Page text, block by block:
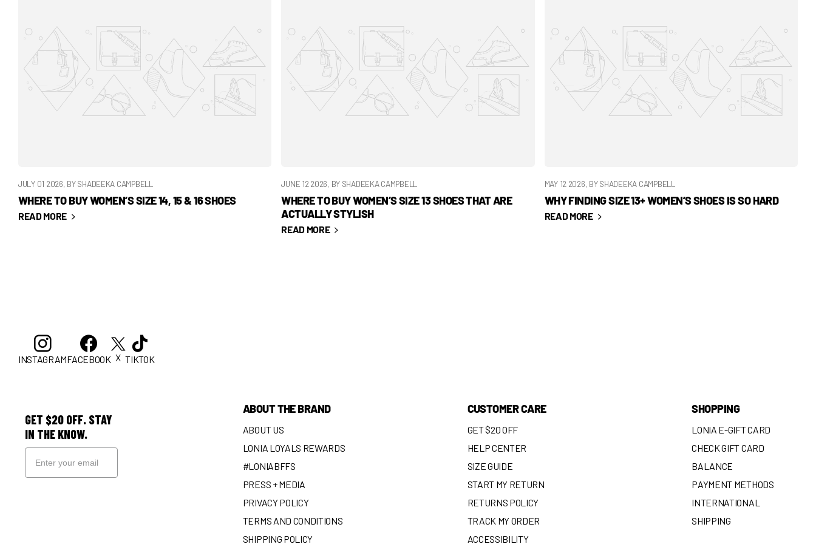
JULY 01 2026, BY SHADEEKA CAMPBELL
WHERE TO BUY WOMEN’S SIZE 14, 15 & 16 SHOES
READ MORE
JUNE 12 2026, BY SHADEEKA CAMPBELL
WHERE TO BUY WOMEN’S SIZE 13 SHOES THAT ARE
ACTUALLY STYLISH
READ MORE
MAY 12 2026, BY SHADEEKA CAMPBELL
WHY FINDING SIZE 13+ WOMEN’S SHOES IS SO HARD
READ MORE
INSTAGRAMFACEBOOK X TIKTOK
GET $20 OFF. STAY
IN THE KNOW.
ABOUT THE BRAND
ABOUT US
LONIA LOYALS REWARDS
#LONIABFFS
PRESS + MEDIA
PRIVACY POLICY
TERMS AND CONDITIONS
SHIPPING POLICY
CUSTOMER CARE
GET $20 OFF
HELP CENTER
SIZE GUIDE
START MY RETURN
RETURNS POLICY
TRACK MY ORDER
ACCESSIBILITY
SHOPPING
LONIA E-GIFT CARD
CHECK GIFT CARD
BALANCE
PAYMENT METHODS
INTERNATIONAL
SHIPPING